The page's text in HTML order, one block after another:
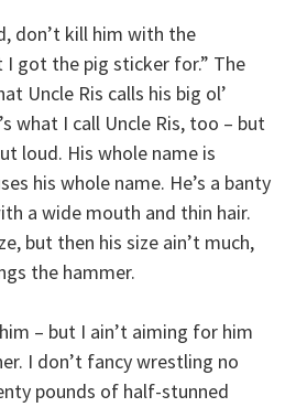
don’t kill him with the
I got the pig sticker for.” The
Uncle Ris calls his big ol’
what I call Uncle Ris, too – but
loud. His whole name is
his whole name. He’s a banty
a wide mouth and thin hair.
but then his size ain’t much,
the hammer.
– but I ain’t aiming for him
I don’t fancy wrestling no
pounds of half-stunned